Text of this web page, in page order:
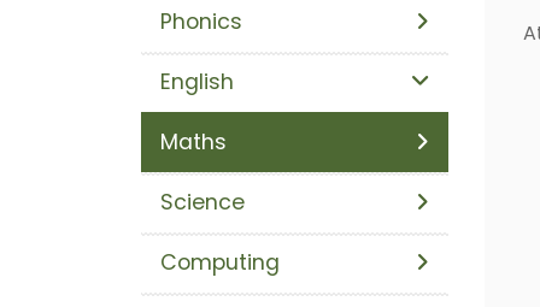
Phonics
English
Maths
Science
Computing